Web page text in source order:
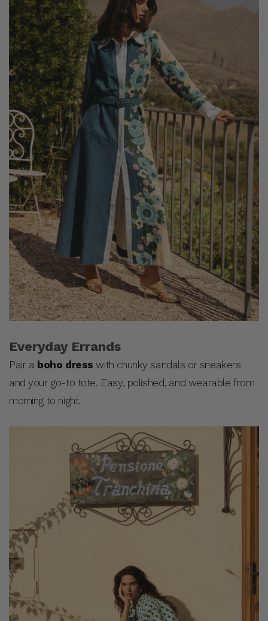
Everyday Errands
Pair a boho dress with chunky sandals or sneakers
and your go-to tote. Easy, polished, and wearable from
morning to night.